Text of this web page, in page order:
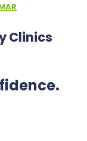
·
Clinics